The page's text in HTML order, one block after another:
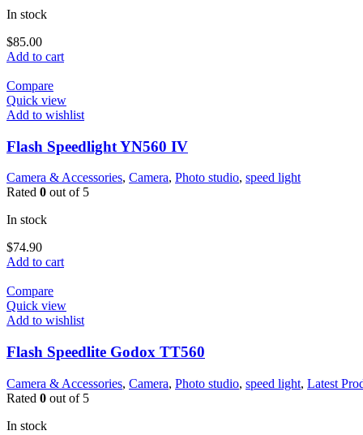
In stock
$85.00
Add to cart
Compare
Quick view
Add to wishlist
Flash Speedlight YN560 IV
Camera & Accessories, Camera, Photo studio, speed light
Rated 0 out of 5
In stock
$74.90
Add to cart
Compare
Quick view
Add to wishlist
Flash Speedlite Godox TT560
Camera & Accessories, Camera, Photo studio, speed light, Latest
Rated 0 out of 5
In stock